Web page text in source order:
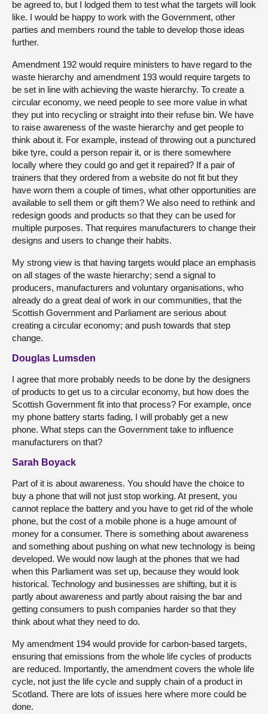
be agreed to, but I lodged them to test what the targets will look
like. I would be happy to work with the Government, other
parties and members round the table to develop those ideas
further.
Amendment 192 would require ministers to have regard to the
waste hierarchy and amendment 193 would require targets to
be set in line with achieving the waste hierarchy. To create a
circular economy, we need people to see more value in what
they put into recycling or straight into their refuse bin. We have
to raise awareness of the waste hierarchy and get people to
think about it. For example, instead of throwing out a punctured
bike tyre, could a person repair it, or is there somewhere
locally where they could go and get it repaired? If a pair of
trainers that they ordered from a website do not fit but they
have worn them a couple of times, what other opportunities are
available to sell them or gift them? We also need to rethink and
redesign goods and products so that they can be used for
multiple purposes. That requires manufacturers to change their
designs and users to change their habits.
My strong view is that having targets would place an emphasis
on all stages of the waste hierarchy; send a signal to
producers, manufacturers and voluntary organisations, who
already do a great deal of work in our communities, that the
Scottish Government and Parliament are serious about
creating a circular economy; and push towards that step
change.
Douglas Lumsden
I agree that more probably needs to be done by the designers
of products to get us to a circular economy, but how does the
Scottish Government fit into that process? For example, once
my phone battery starts fading, I will probably get a new
phone. What steps can the Government take to influence
manufacturers on that?
Sarah Boyack
Part of it is about awareness. You should have the choice to
buy a phone that will not just stop working. At present, you
cannot replace the battery and you have to get rid of the whole
phone, but the cost of a mobile phone is a huge amount of
money for a consumer. There is something about awareness
and something about pushing on what new technology is being
developed. We would now laugh at the phones that we had
when this Parliament was set up, because they would look
historical. Technology and businesses are shifting, but it is
partly about awareness and partly about raising the bar and
getting consumers to push companies harder so that they
think about what they need to do.
My amendment 194 would provide for carbon-based targets,
ensuring that emissions from the whole life cycles of products
are reduced. Importantly, the amendment covers the whole life
cycle, not just the life cycle and supply chain of a product in
Scotland. There are lots of issues here where more could be
done.